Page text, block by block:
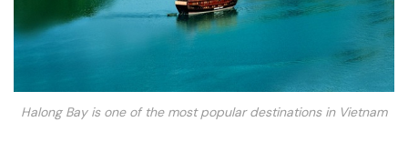
Halong Bay is one of the most popular destinations in Vietnam